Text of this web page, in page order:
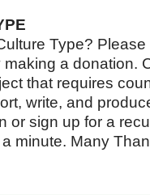
Type?
a donation.
that requires
write, and
or sign up for a
minute. Many